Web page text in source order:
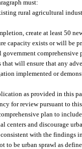
must:
rural agricultural
create at least 50
capacity exists or will be
comprehensive
will ensure that any
implemented or
as provided in this
for review pursuant to
plan to
and discourage
with the findings
to be urban sprawl as